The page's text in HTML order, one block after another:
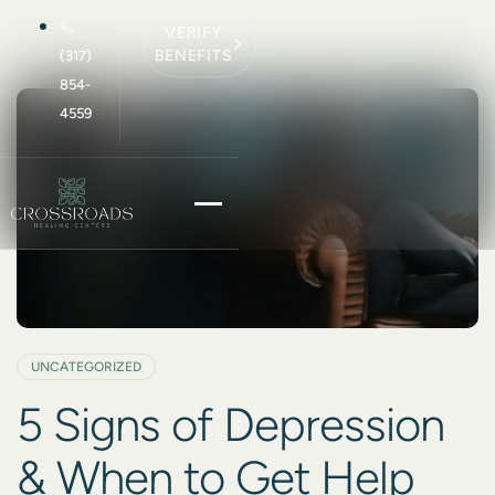
(317)
854-
4559
VERIFY
BENEFITS
UNCATEGORIZED
5 Signs of Depression
& When to Get Help